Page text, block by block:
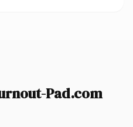
Pad.com